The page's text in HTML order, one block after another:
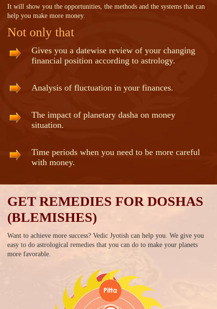
It will show you the opportunities, the methods and the systems that can
help you make more money.
Not only that
Gives you a datewise review of your changing
financial position according to astrology.
Analysis of fluctuation in your finances.
The impact of planetary dasha on money
situation.
Time periods when you need to be more careful
with money.
GET REMEDIES FOR DOSHAS
(BLEMISHES)
Want to achieve more success? Vedic Jyotish can help you. We give you
easy to do astrological remedies that you can do to make your planets
more favorable.